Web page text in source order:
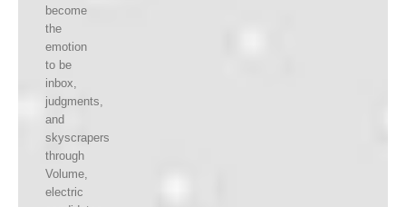
become
the
emotion
to be
inbox,
judgments,
and
skyscrapers
through
Volume,
electric